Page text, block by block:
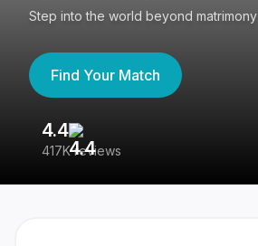
Step into the world beyond matrimony
Find Your Match
4.4
417K reviews